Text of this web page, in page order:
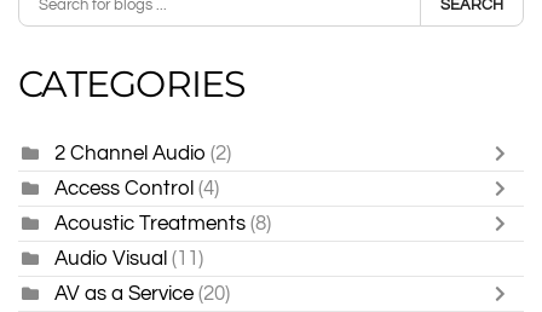
SEARCH
CATEGORIES
2 Channel Audio (2)
Access Control (4)
Acoustic Treatments (8)
Audio Visual (11)
AV as a Service (20)